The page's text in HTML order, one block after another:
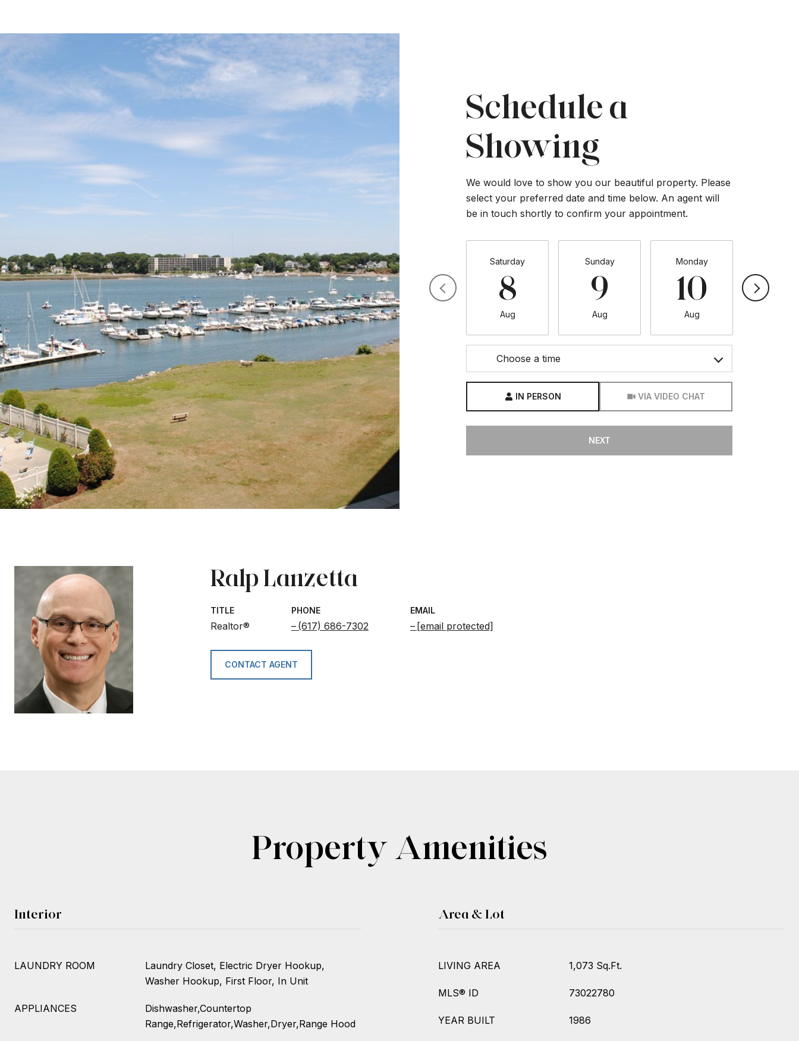
Schedule a
Showing
We would love to show you our beautiful property. Please
select your preferred date and time below. An agent will
be in touch shortly to confirm your appointment.
Saturday
8
Aug
Sunday
9
Aug
Monday
10
Aug
Choose a time
IN PERSON VIA VIDEO CHAT
NEXT
Ralp Lanzetta
TITLE
Realtor®
PHONE
(617) 686-7302
EMAIL
[email protected]
CONTACT AGENT
Property Amenities
Interior
LAUNDRY ROOM
Laundry Closet, Electric Dryer Hookup,
Washer Hookup, First Floor, In Unit
APPLIANCES
Dishwasher,Countertop
Range,Refrigerator,Washer,Dryer,Range Hood
Area & Lot
LIVING AREA 1,073 Sq.Ft.
MLS® ID 73022780
YEAR BUILT 1986